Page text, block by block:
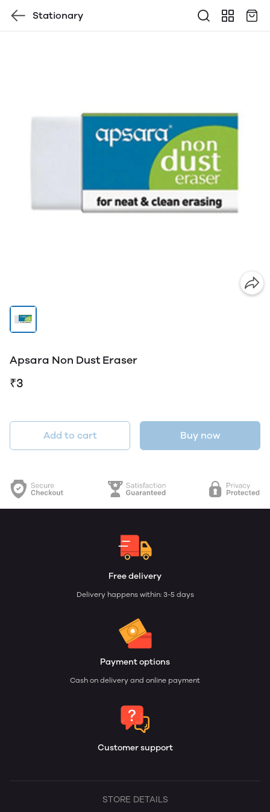
Stationary
Apsara Non Dust Eraser
₹3
Add to cart Buy now
Free delivery
Delivery happens within: 3-5 days
Payment options
Cash on delivery and online payment
Customer support
STORE DETAILS